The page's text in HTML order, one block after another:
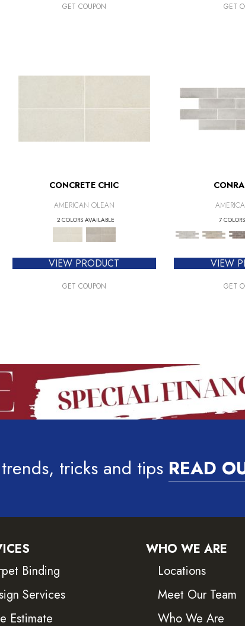
GET COUPON GET
CONCRETE CHIC
AMERICAN OLEAN
2 COLORS AVAILABLE
VIEW PRODUCT
GET COUPON
7
VIEW
GET
tricks and tips READ
Binding
Services
Estimate
WHO WE ARE
Locations
Meet Our Team
Who We Are